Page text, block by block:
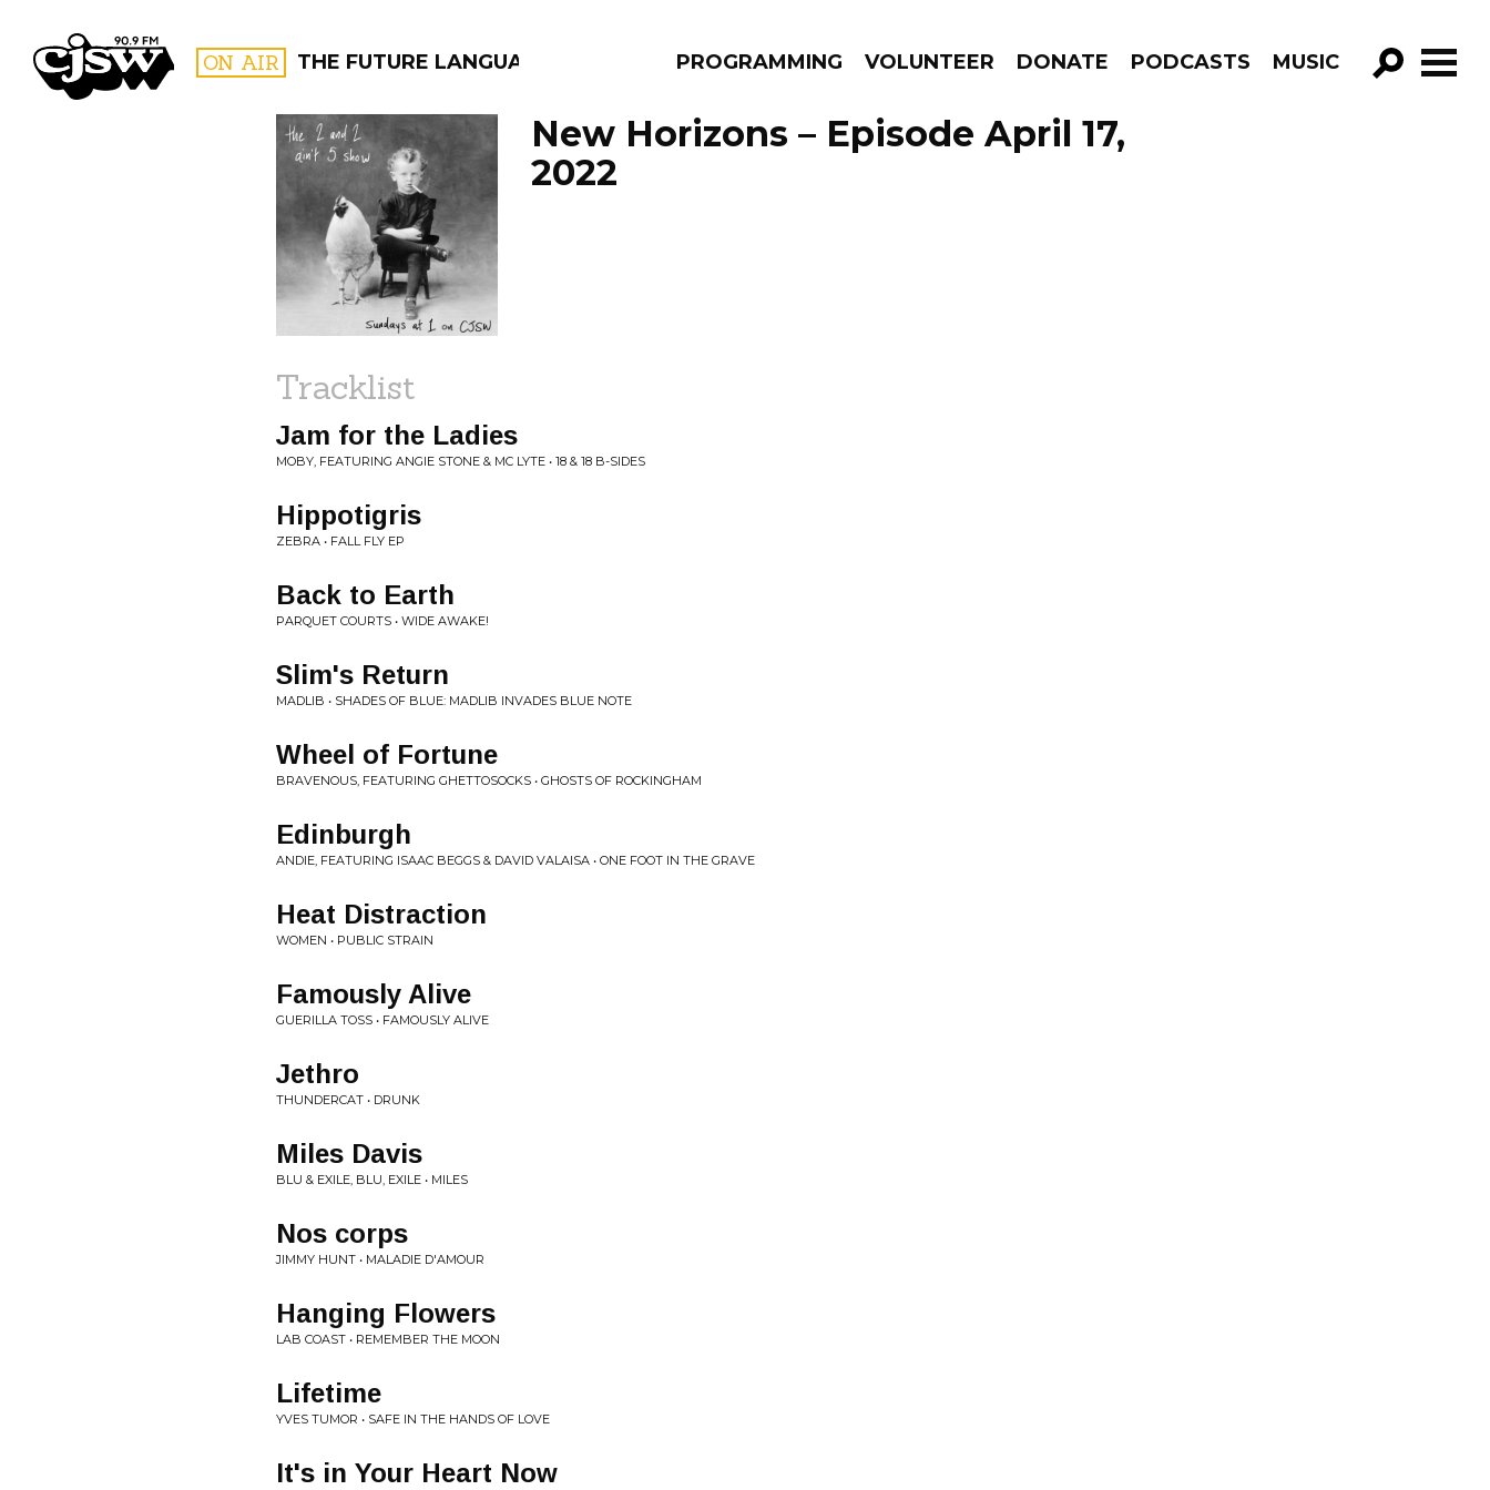
CJSW ON AIR THE FUTURE LANGUAGE PROGRAMMING VOLUNTEER DONATE PODCASTS MUSIC
GO!
FILTER BY:
PROGRAMS
New Horizons – Episode April 17,
2022
Tracklist
Jam for the Ladies
MOBY, FEATURING ANGIE STONE & MC LYTE • 18 & 18 B-SIDES
Hippotigris
ZEBRA • FALL FLY EP
Back to Earth
PARQUET COURTS • WIDE AWAKE!
Slim's Return
MADLIB • SHADES OF BLUE: MADLIB INVADES BLUE NOTE
Wheel of Fortune
BRAVENOUS, FEATURING GHETTOSOCKS • GHOSTS OF ROCKINGHAM
Edinburgh
ANDIE, FEATURING ISAAC BEGGS & DAVID VALAISA • ONE FOOT IN THE GRAVE
Heat Distraction
WOMEN • PUBLIC STRAIN
Famously Alive
GUERILLA TOSS • FAMOUSLY ALIVE
Jethro
THUNDERCAT • DRUNK
Miles Davis
BLU & EXILE, BLU, EXILE • MILES
Nos corps
JIMMY HUNT • MALADIE D'AMOUR
Hanging Flowers
LAB COAST • REMEMBER THE MOON
Lifetime
YVES TUMOR • SAFE IN THE HANDS OF LOVE
It's in Your Heart Now